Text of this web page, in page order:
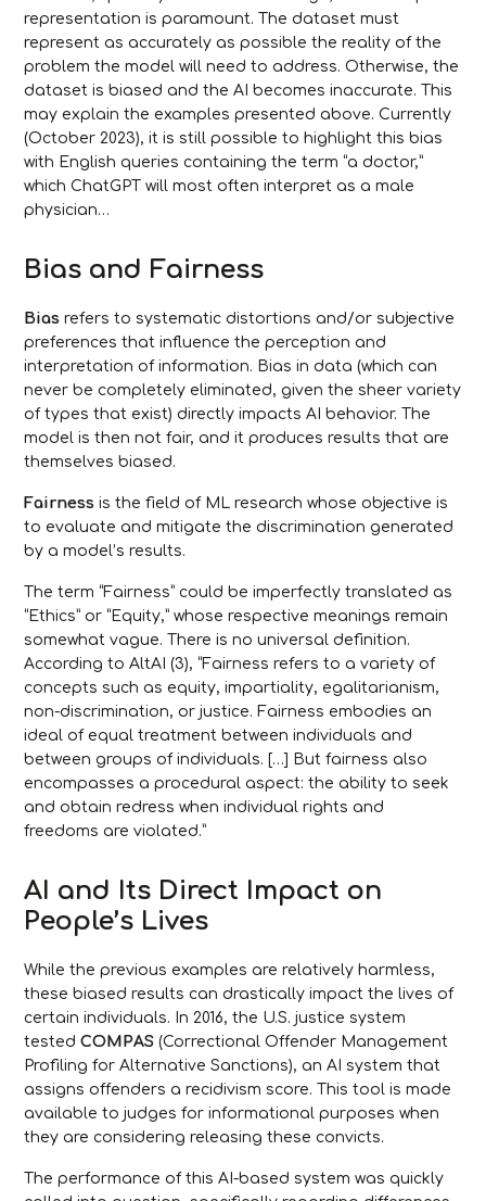
representation is paramount. The dataset must
represent as accurately as possible the reality of the
problem the model will need to address. Otherwise, the
dataset is biased and the AI becomes inaccurate. This
may explain the examples presented above. Currently
(October 2023), it is still possible to highlight this bias
with English queries containing the term “a doctor,”
which ChatGPT will most often interpret as a male
physician…
Bias and Fairness
Bias refers to systematic distortions and/or subjective
preferences that influence the perception and
interpretation of information. Bias in data (which can
never be completely eliminated, given the sheer variety
of types that exist) directly impacts AI behavior. The
model is then not fair, and it produces results that are
themselves biased.
Fairness is the field of ML research whose objective is
to evaluate and mitigate the discrimination generated
by a model’s results.
The term “Fairness” could be imperfectly translated as
“Ethics” or “Equity,” whose respective meanings remain
somewhat vague. There is no universal definition.
According to AltAI (3), “Fairness refers to a variety of
concepts such as equity, impartiality, egalitarianism,
non-discrimination, or justice. Fairness embodies an
ideal of equal treatment between individuals and
between groups of individuals. […] But fairness also
encompasses a procedural aspect: the ability to seek
and obtain redress when individual rights and
freedoms are violated.”
AI and Its Direct Impact on
People’s Lives
While the previous examples are relatively harmless,
these biased results can drastically impact the lives of
certain individuals. In 2016, the U.S. justice system
testedCOMPAS (Correctional Offender Management
Profiling for Alternative Sanctions), an AI system that
assigns offenders a recidivism score. This tool is made
available to judges for informational purposes when
they are considering releasing these convicts.
The performance of this AI-based system was quickly